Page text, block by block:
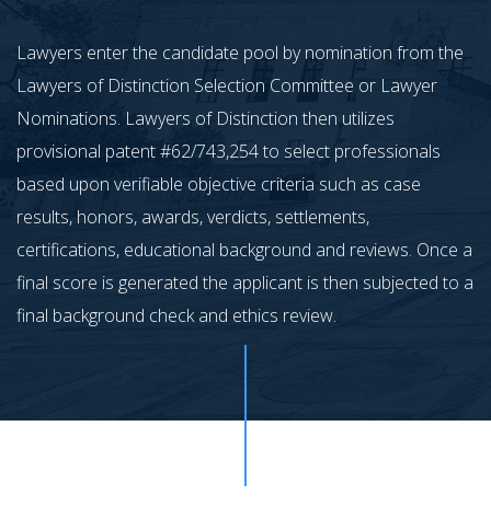
Lawyers enter the candidate pool by nomination from the
Lawyers of Distinction Selection Committee or Lawyer
Nominations. Lawyers of Distinction then utilizes
provisional patent #62/743,254 to select professionals
based upon verifiable objective criteria such as case
results, honors, awards, verdicts, settlements,
certifications, educational background and reviews. Once a
final score is generated the applicant is then subjected to a
final background check and ethics review.